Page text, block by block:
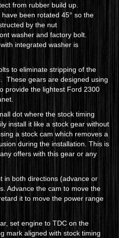
from rubber build up.
been rotated 45° so the
by the nut
washer and factory bolt.
integrated washer is
to eliminate stripping of the
These gears are designed using
provide the lightest Ford 2300
dot where the stock timing
install it like a stock gear without
a stock cam which removes a
during the installation. This is
offers with this gear or any
in both directions (advance or
Advance the cam to move the
it to move the power range
set engine to TDC on the
mark aligned with stock timing